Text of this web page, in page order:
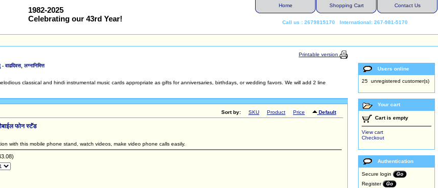
1982-2025
Celebrating our 43rd Year!
Home Shopping Cart Contact Us
Call us : 2679815170 International: 267-981-5170
Printable version
लग्नानिमित्त
classical and hindi instrumental music cards appropriate as gifts for anniversaries, birthdays, or wedding favors. We will add 2 line
Sort by: SKU Product Price Default
फोन स्टॅंड
with this mobile phone stand, watch videos, make video phone calls easily.
Users online
25 unregistered customer(s)
Your cart
Cart is empty
View cart
Checkout
Authentication
Secure login
Register